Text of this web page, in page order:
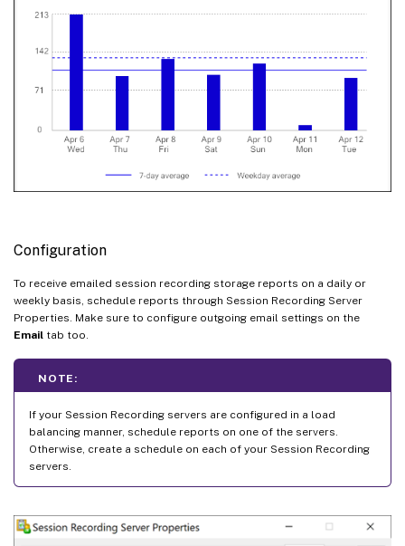
Configuration
To receive emailed session recording storage reports on a daily or
weekly basis, schedule reports through Session Recording Server
Properties. Make sure to configure outgoing email settings on the
Email tab too.
NOTE:
If your Session Recording servers are configured in a load
balancing manner, schedule reports on one of the servers.
Otherwise, create a schedule on each of your Session Recording
servers.